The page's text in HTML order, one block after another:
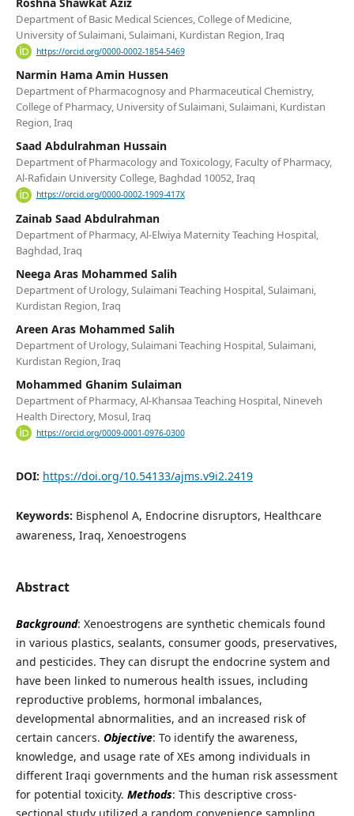
Department of Basic Medical Sciences, College of Medicine,
University of Sulaimani, Sulaimani, Kurdistan Region, Iraq
https://orcid.org/0000-0002-1854-5469
Narmin Hama Amin Hussen
Department of Pharmacognosy and Pharmaceutical Chemistry,
College of Pharmacy, University of Sulaimani, Sulaimani, Kurdistan
Region, Iraq
Saad Abdulrahman Hussain
Department of Pharmacology and Toxicology, Faculty of Pharmacy,
Al-Rafidain University College, Baghdad 10052, Iraq
https://orcid.org/0000-0002-1909-417X
Zainab Saad Abdulrahman
Department of Pharmacy, Al-Elwiya Maternity Teaching Hospital,
Baghdad, Iraq
Neega Aras Mohammed Salih
Department of Urology, Sulaimani Teaching Hospital, Sulaimani,
Kurdistan Region, Iraq
Areen Aras Mohammed Salih
Department of Urology, Sulaimani Teaching Hospital, Sulaimani,
Kurdistan Region, Iraq
Mohammed Ghanim Sulaiman
Department of Pharmacy, Al-Khansaa Teaching Hospital, Nineveh
Health Directory, Mosul, Iraq
https://orcid.org/0009-0001-0976-0300
DOI: https://doi.org/10.54133/ajms.v9i2.2419
Keywords: Bisphenol A, Endocrine disruptors, Healthcare
awareness, Iraq, Xenoestrogens
Abstract
Background: Xenoestrogens are synthetic chemicals found
in various plastics, sealants, consumer goods, preservatives,
and pesticides. They can disrupt the endocrine system and
have been linked to numerous health issues, including
reproductive problems, hormonal imbalances,
developmental abnormalities, and an increased risk of
certain cancers. Objective: To identify the awareness,
knowledge, and usage rate of XEs among individuals in
different Iraqi governments and the human risk assessment
for potential toxicity. Methods: This descriptive cross-